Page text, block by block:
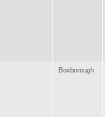
Boxborough